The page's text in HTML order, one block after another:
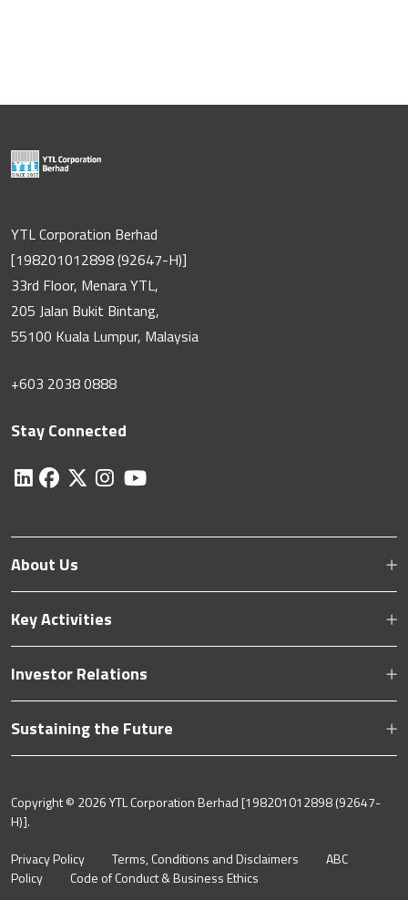
YTL Corporation Berhad
[198201012898 (92647-H)]
33rd Floor, Menara YTL,
205 Jalan Bukit Bintang,
55100 Kuala Lumpur, Malaysia
+603 2038 0888
Stay Connected
About Us
Key Activities
Investor Relations
Sustaining the Future
Copyright © 2026 YTL Corporation Berhad [198201012898 (92647-
H)].
Privacy Policy
Terms, Conditions and Disclaimers
ABC
Policy
Code of Conduct & Business Ethics